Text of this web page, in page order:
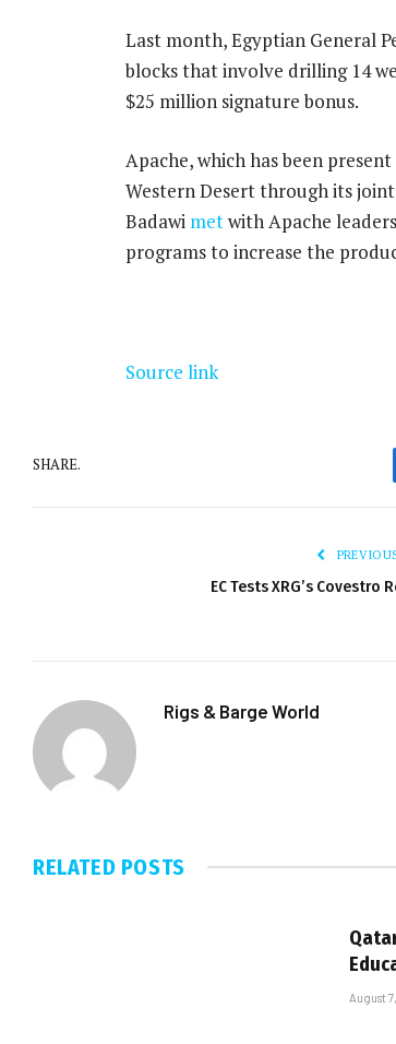
Last month, Egyptian General
blocks that involve drilling 14
$25 million signature bonus.
Apache, which has been
Western Desert through its
Badawi metwith Apache
programs to increase the
Source link
SHARE.
EC Tests XRG’s Covestro
Rigs & Barge World
RELATED POSTS
August